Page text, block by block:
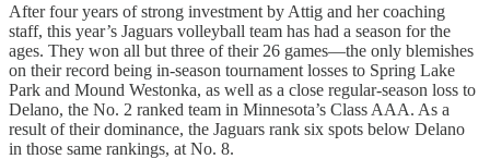
After four years of strong investment by Attig and her coaching
staff, this year’s Jaguars volleyball team has had a season for the
ages. They won all but three of their 26 games—the only blemishes
on their record being in-season tournament losses to Spring Lake
Park and Mound Westonka, as well as a close regular-season loss to
Delano, the No. 2 ranked team in Minnesota’s Class AAA. As a
result of their dominance, the Jaguars rank six spots below Delano
in those same rankings, at No. 8.